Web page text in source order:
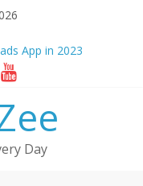
2025
App in 2023
Card Online in
with Price &
in 2025?
Day